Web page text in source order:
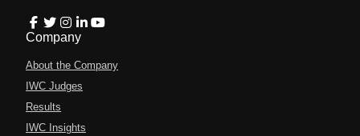
Company
About the Company
IWC Judges
Results
IWC Insights